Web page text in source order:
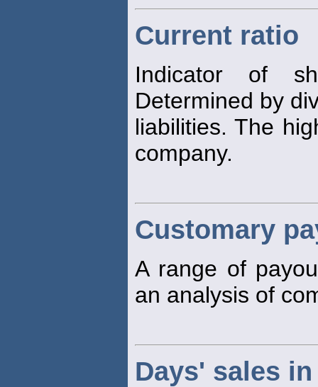
Current ratio
Indicator of
Determined by
liabilities. The
company.
Customary
A range of
an analysis of
Days' sales